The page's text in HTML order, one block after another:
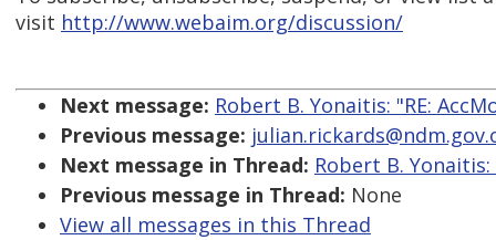
visit http://www.webaim.org/discussion/
Next message: Robert B. Yonaitis: "RE:
Previous message:
Next message in Thread: Robert B.
Previous message in Thread: None
View all messages in this Thread